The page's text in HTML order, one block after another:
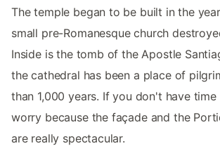
The temple began to be built in the
small pre-Romanesque church
Inside is the tomb of the Apostle
the cathedral has been a place of
than 1,000 years. If you don't have
worry because the façade and the
are really spectacular.